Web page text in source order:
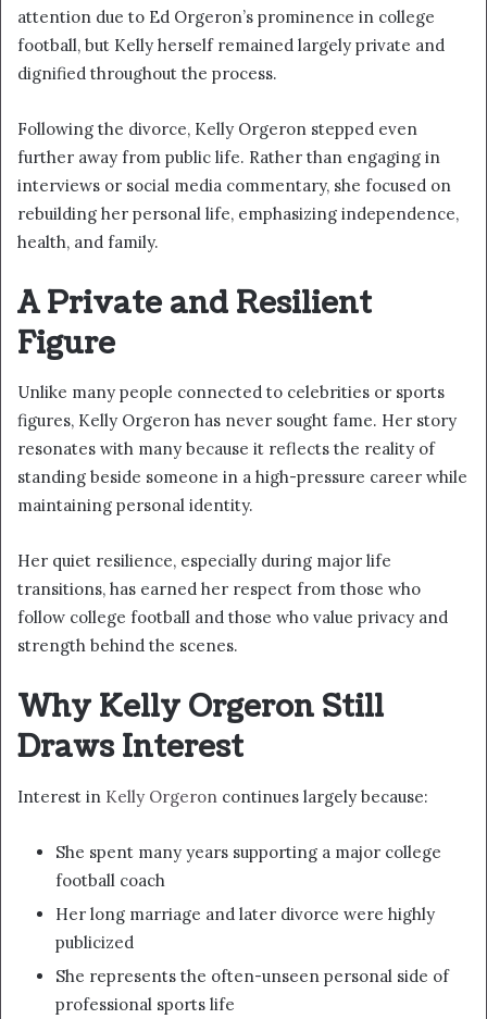
attention due to Ed Orgeron’s prominence in college
football, but Kelly herself remained largely private and
dignified throughout the process.
Following the divorce, Kelly Orgeron stepped even
further away from public life. Rather than engaging in
interviews or social media commentary, she focused on
rebuilding her personal life, emphasizing independence,
health, and family.
A Private and Resilient
Figure
Unlike many people connected to celebrities or sports
figures, Kelly Orgeron has never sought fame. Her story
resonates with many because it reflects the reality of
standing beside someone in a high-pressure career while
maintaining personal identity.
Her quiet resilience, especially during major life
transitions, has earned her respect from those who
follow college football and those who value privacy and
strength behind the scenes.
Why Kelly Orgeron Still
Draws Interest
Interest in Kelly Orgeron continues largely because:
She spent many years supporting a major college
football coach
Her long marriage and later divorce were highly
publicized
She represents the often-unseen personal side of
professional sports life